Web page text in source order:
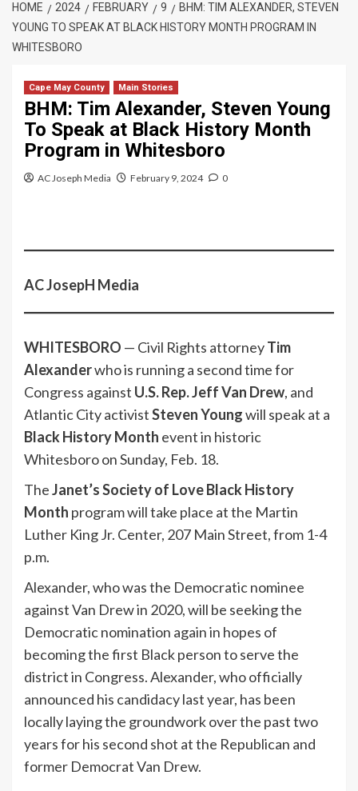
HOME 2024 FEBRUARY 9
BHM: TIM ALEXANDER, STEVEN
YOUNG TO SPEAK AT BLACK HISTORY MONTH PROGRAM IN
WHITESBORO
Cape May County Main Stories
BHM: Tim Alexander, Steven Young
To Speak at Black History Month
Program in Whitesboro
AC Joseph Media February 9, 2024 0
AC JosepH Media
WHITESBORO — Civil Rights attorneyTim
Alexanderwho is running a second time for
Congress against U.S. Rep. Jeff Van Drew, and
Atlantic City activistSteven Youngwill speak at a
Black History Month event in historic
Whitesboro on Sunday, Feb. 18.
TheJanet’s Society of Love Black History
Month program will take place at the Martin
Luther King Jr. Center, 207 Main Street, from 1-4
p.m.
Alexander, who was the Democratic nominee
against Van Drew in 2020, will be seeking the
Democratic nomination again in hopes of
becoming the first Black person to serve the
district in Congress. Alexander, who officially
announced his candidacy last year, has been
locally laying the groundwork over the past two
years for his second shot at the Republican and
former Democrat Van Drew.